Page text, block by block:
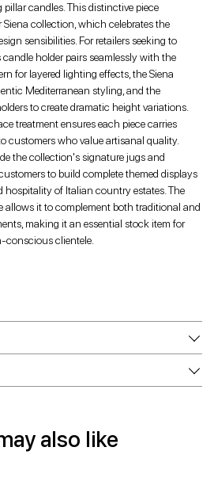
candles. This distinctive piece
collection, which celebrates the
sensibilities. For retailers seeking to
holder pairs seamlessly with the
for layered lighting effects, the Siena
Mediterranean styling, and the
to create dramatic height variations.
treatment ensures each piece carries
customers who value artisanal quality.
the collection's signature jugs and
to build complete themed displays
of Italian country estates. The
allows it to complement both traditional and
making it an essential stock item for
conscious clientele.
also like